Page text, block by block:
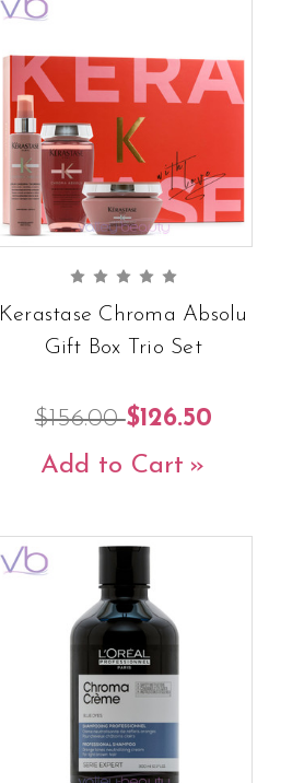
Kerastase Chroma Absolu
Gift Box Trio Set
$156.00$126.50
Add to Cart